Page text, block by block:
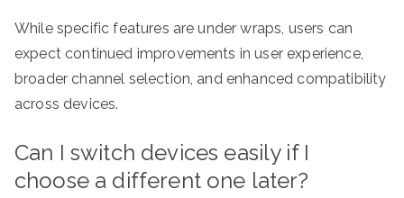
While specific features are under wraps, users can
expect continued improvements in user experience,
broader channel selection, and enhanced compatibility
across devices.
Can I switch devices easily if I
choose a different one later?